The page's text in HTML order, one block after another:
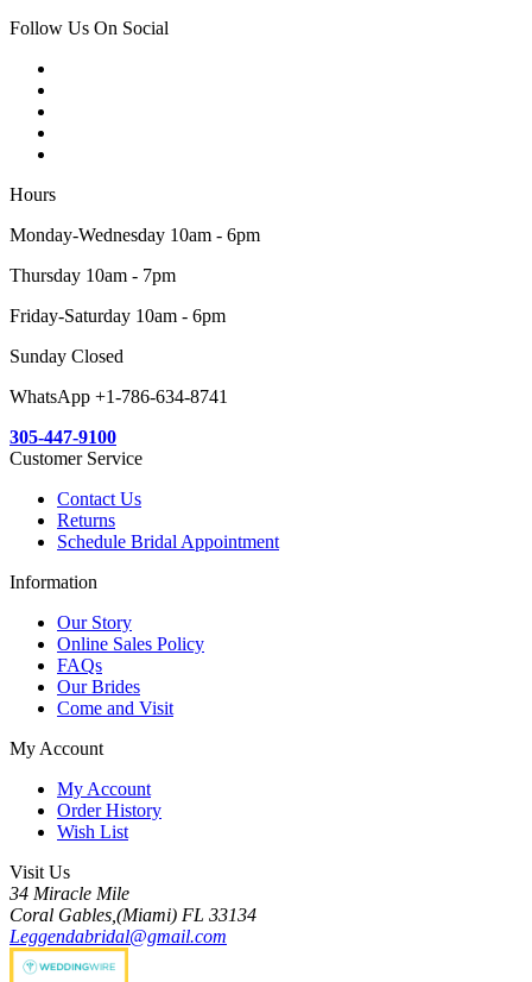
Follow Us On Social
Hours
Monday-Wednesday 10am - 6pm
Thursday 10am - 7pm
Friday-Saturday 10am - 6pm
Sunday Closed
WhatsApp +1-786-634-8741
305-447-9100
Customer Service
Contact Us
Returns
Schedule Bridal Appointment
Information
Our Story
Online Sales Policy
FAQs
Our Brides
Come and Visit
My Account
My Account
Order History
Wish List
Visit Us
34 Miracle Mile
Coral Gables,(Miami) FL 33134
Leggendabridal@gmail.com